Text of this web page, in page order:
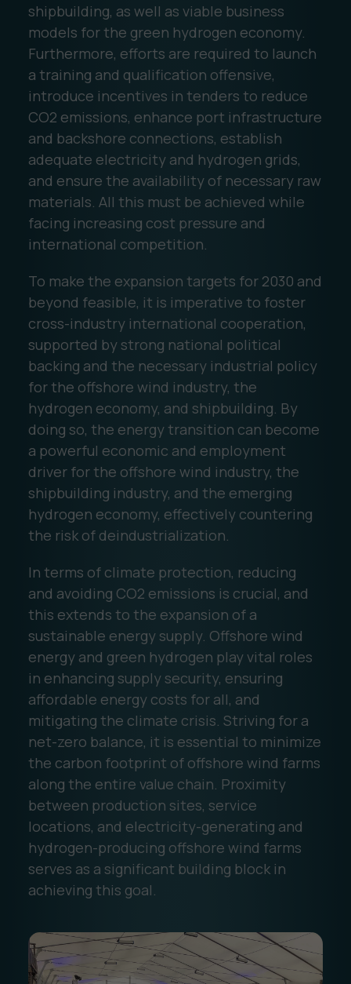
shipbuilding, as well as viable business
models for the green hydrogen economy.
Furthermore, efforts are required to launch
a training and qualification offensive,
introduce incentives in tenders to reduce
CO2 emissions, enhance port infrastructure
and backshore connections, establish
adequate electricity and hydrogen grids,
and ensure the availability of necessary raw
materials. All this must be achieved while
facing increasing cost pressure and
international competition.
To make the expansion targets for 2030 and
beyond feasible, it is imperative to foster
cross-industry international cooperation,
supported by strong national political
backing and the necessary industrial policy
for the offshore wind industry, the
hydrogen economy, and shipbuilding. By
doing so, the energy transition can become
a powerful economic and employment
driver for the offshore wind industry, the
shipbuilding industry, and the emerging
hydrogen economy, effectively countering
the risk of deindustrialization.
In terms of climate protection, reducing
and avoiding CO2 emissions is crucial, and
this extends to the expansion of a
sustainable energy supply. Offshore wind
energy and green hydrogen play vital roles
in enhancing supply security, ensuring
affordable energy costs for all, and
mitigating the climate crisis. Striving for a
net-zero balance, it is essential to minimize
the carbon footprint of offshore wind farms
along the entire value chain. Proximity
between production sites, service
locations, and electricity-generating and
hydrogen-producing offshore wind farms
serves as a significant building block in
achieving this goal.